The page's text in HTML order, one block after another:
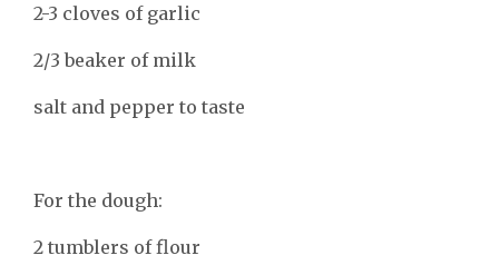
2-3 cloves of garlic
2/3 beaker of milk
salt and pepper to taste
For the dough:
2 tumblers of flour